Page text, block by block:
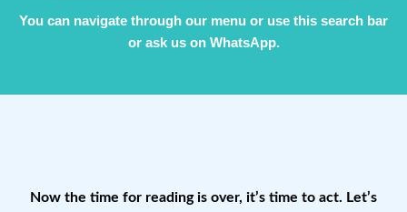
You can navigate through our menu or use this search bar
or ask us on WhatsApp.
Now the time for reading is over, it’s time to act. Let’s